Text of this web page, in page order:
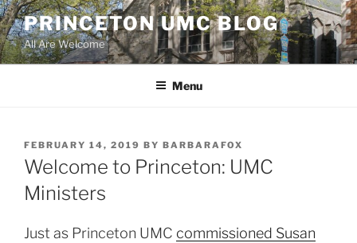
Skip
to
content
PRINCETON UMC BLOG
All Are Welcome
Menu
POSTED
ON
FEBRUARY 14, 2019 BY BARBARAFOX
Welcome to Princeton: UMC
Ministers
Just as Princeton UMC commissioned Susan